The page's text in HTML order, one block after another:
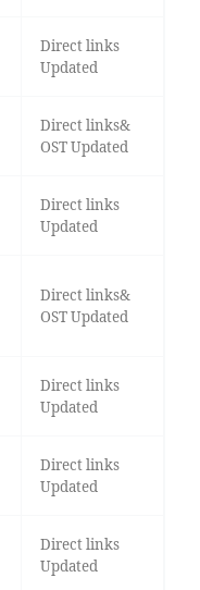
Direct links
Updated
Direct links&
OST Updated
Direct links
Updated
Direct links&
OST Updated
Direct links
Updated
Direct links
Updated
Direct links
Updated